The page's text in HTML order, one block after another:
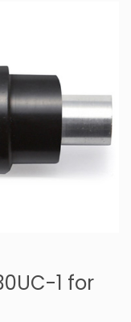
1 for